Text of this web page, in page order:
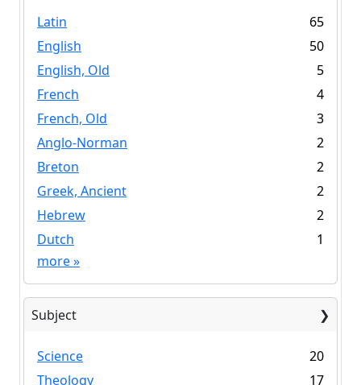
Latin
65
English
50
English, Old
5
French
4
French, Old
3
Anglo-Norman
2
Breton
2
Greek, Ancient
2
Hebrew
2
Dutch
1
more»
Subject
Science
20
Theology
17